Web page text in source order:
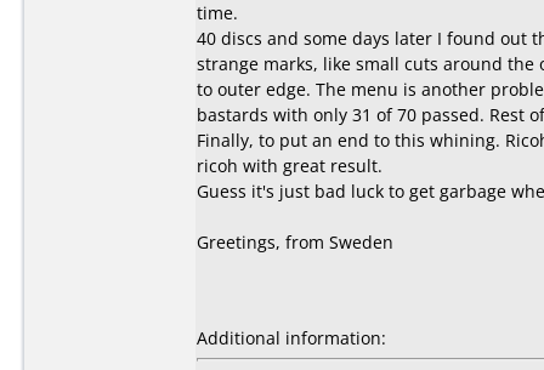
time.
40 discs and some days later I found out
strange marks, like small cuts around
to outer edge. The menu is another
bastards with only 31 of 70 passed. Rest
Finally, to put an end to this whining.
ricoh with great result.
Guess it's just bad luck to get garbage
Greetings, from Sweden
Additional information: